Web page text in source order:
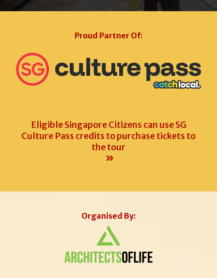
Proud Partner Of:
Eligible Singapore Citizens can use SG
Culture Pass credits to purchase tickets to
the tour
Organised By: